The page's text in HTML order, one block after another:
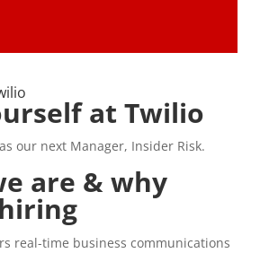
at Twilio
our next Manager, Insider Risk.
are & why
real-time business communications